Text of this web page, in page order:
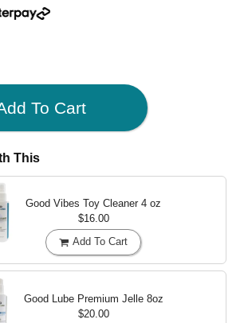
To Cart
This
Good Vibes Toy Cleaner 4 oz
$16.00
Add To Cart
Good Lube Premium Jelle 8oz
$20.00